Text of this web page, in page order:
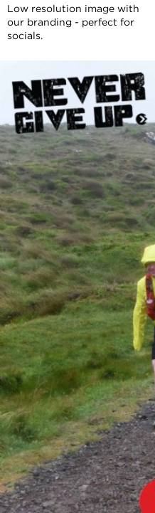
Low resolution image with
our branding - perfect for
socials.